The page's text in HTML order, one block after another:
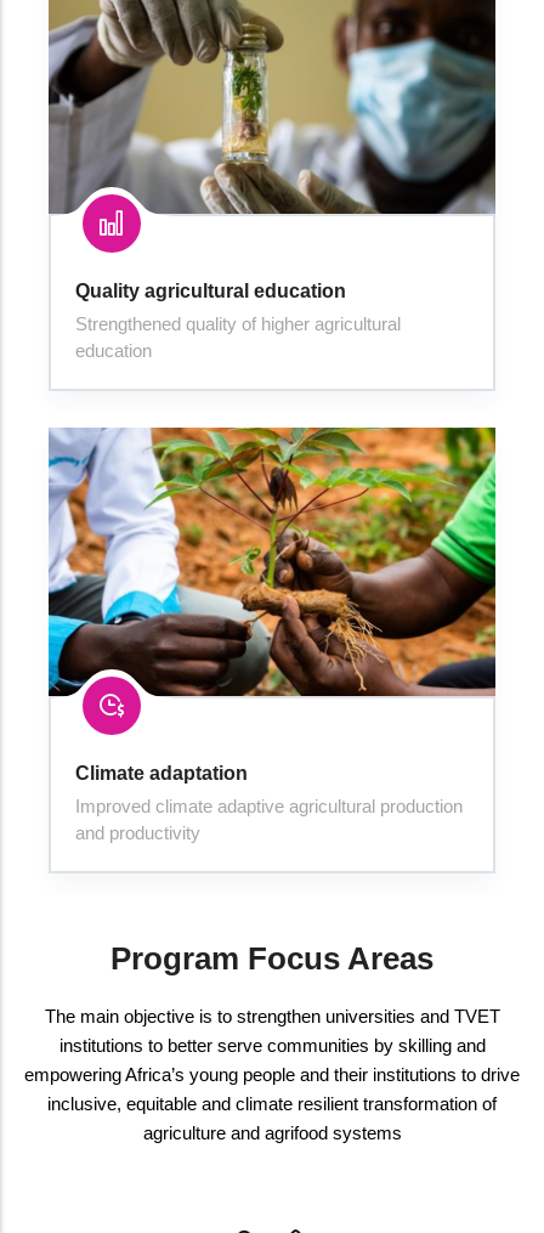
Quality agricultural education
Strengthened quality of higher agricultural
education
Climate adaptation
Improved climate adaptive agricultural production
and productivity
Program Focus Areas
The main objective is to strengthen universities and TVET
institutions to better serve communities by skilling and
empowering Africa’s young people and their institutions to drive
inclusive, equitable and climate resilient transformation of
agriculture and agrifood systems